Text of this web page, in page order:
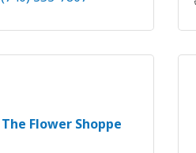
The Flower Shoppe